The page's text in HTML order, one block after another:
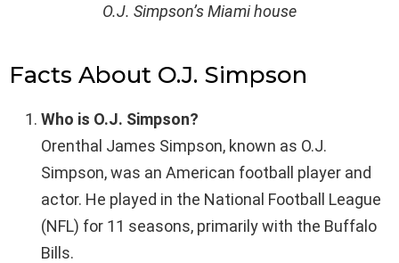
O.J. Simpson’s Miami house
Facts About O.J. Simpson
Who is O.J. Simpson?
Orenthal James Simpson, known as O.J.
Simpson, was an American football player and
actor. He played in the National Football League
(NFL) for 11 seasons, primarily with the Buffalo
Bills.